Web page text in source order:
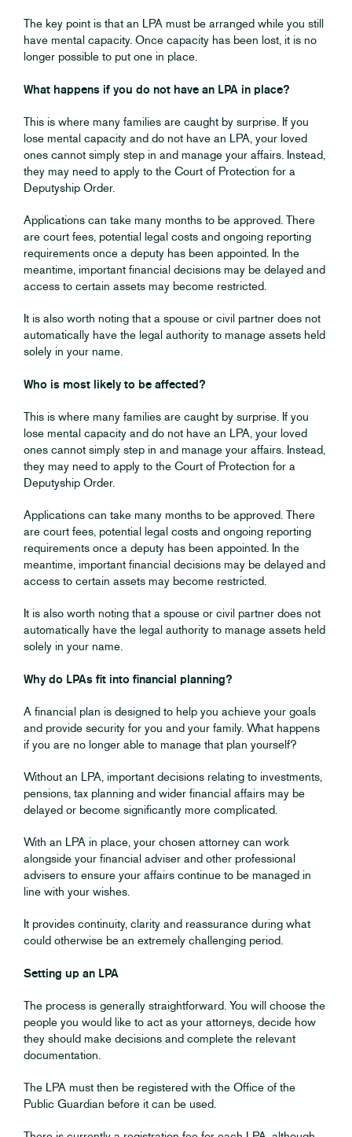
The key point is that an LPA must be arranged while you still
have mental capacity. Once capacity has been lost, it is no
longer possible to put one in place.
What happens if you do not have an LPA in place?
This is where many families are caught by surprise. If you
lose mental capacity and do not have an LPA, your loved
ones cannot simply step in and manage your affairs. Instead,
they may need to apply to the Court of Protection for a
Deputyship Order.
Applications can take many months to be approved. There
are court fees, potential legal costs and ongoing reporting
requirements once a deputy has been appointed. In the
meantime, important financial decisions may be delayed and
access to certain assets may become restricted.
It is also worth noting that a spouse or civil partner does not
automatically have the legal authority to manage assets held
solely in your name.
Who is most likely to be affected?
This is where many families are caught by surprise. If you
lose mental capacity and do not have an LPA, your loved
ones cannot simply step in and manage your affairs. Instead,
they may need to apply to the Court of Protection for a
Deputyship Order.
Applications can take many months to be approved. There
are court fees, potential legal costs and ongoing reporting
requirements once a deputy has been appointed. In the
meantime, important financial decisions may be delayed and
access to certain assets may become restricted.
It is also worth noting that a spouse or civil partner does not
automatically have the legal authority to manage assets held
solely in your name.
Why do LPAs fit into financial planning?
A financial plan is designed to help you achieve your goals
and provide security for you and your family. What happens
if you are no longer able to manage that plan yourself?
Without an LPA, important decisions relating to investments,
pensions, tax planning and wider financial affairs may be
delayed or become significantly more complicated.
With an LPA in place, your chosen attorney can work
alongside your financial adviser and other professional
advisers to ensure your affairs continue to be managed in
line with your wishes.
It provides continuity, clarity and reassurance during what
could otherwise be an extremely challenging period.
Setting up an LPA
The process is generally straightforward. You will choose the
people you would like to act as your attorneys, decide how
they should make decisions and complete the relevant
documentation.
The LPA must then be registered with the Office of the
Public Guardian before it can be used.